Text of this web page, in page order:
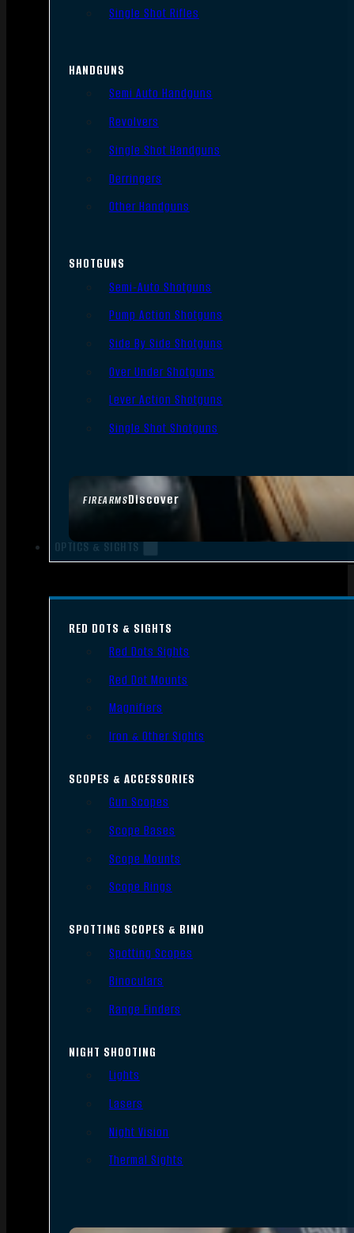
FIREARMSDiscover
Single Shot Rifles
HANDGUNS
Semi Auto Handguns
Revolvers
Single Shot Handguns
Derringers
Other Handguns
SHOTGUNS
Semi-Auto Shotguns
Pump Action Shotguns
Side By Side Shotguns
Over Under Shotguns
Lever Action Shotguns
Single Shot Shotguns
OPTICS & SIGHTS
RED DOTS & SIGHTS
Red Dots Sights
Red Dot Mounts
Magnifiers
Iron & Other Sights
SCOPES & ACCESSORIES
Gun Scopes
Scope Bases
Scope Mounts
Scope Rings
SPOTTING SCOPES & BINO
Spotting Scopes
Binoculars
Range Finders
NIGHT SHOOTING
Lights
Lasers
Night Vision
Thermal Sights